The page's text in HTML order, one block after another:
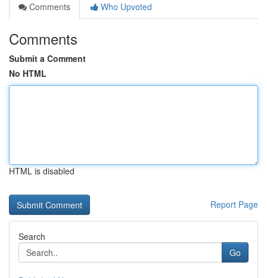
Comments
Who Upvoted
Comments
Submit a Comment
No HTML
HTML is disabled
Report Page
Search
Go